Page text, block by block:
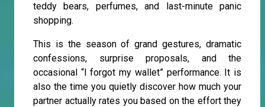
teddy bears, perfumes, and last-minute panic
shopping.
This is the season of grand gestures, dramatic
confessions, surprise proposals, and the
occasional “I forgot my wallet” performance. It is
also the time you quietly discover how much your
partner actually rates you based on the effort they